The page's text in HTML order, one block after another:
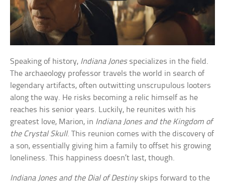
Speaking of history, Indiana Jonesspecializes in the field.
The archaeology professor travels the world in search of
legendary artifacts, often outwitting unscrupulous looters
along the way. He risks becoming a relic himself as he
reaches his senior years. Luckily, he reunites with his
greatest love, Marion, in Indiana Jones and the Kingdom of
the Crystal Skull. This reunion comes with the discovery of
a son, essentially giving him a family to offset his growing
loneliness. This happiness doesn’t last, though.
Indiana Jones and the Dial of Destinyskips forward to the